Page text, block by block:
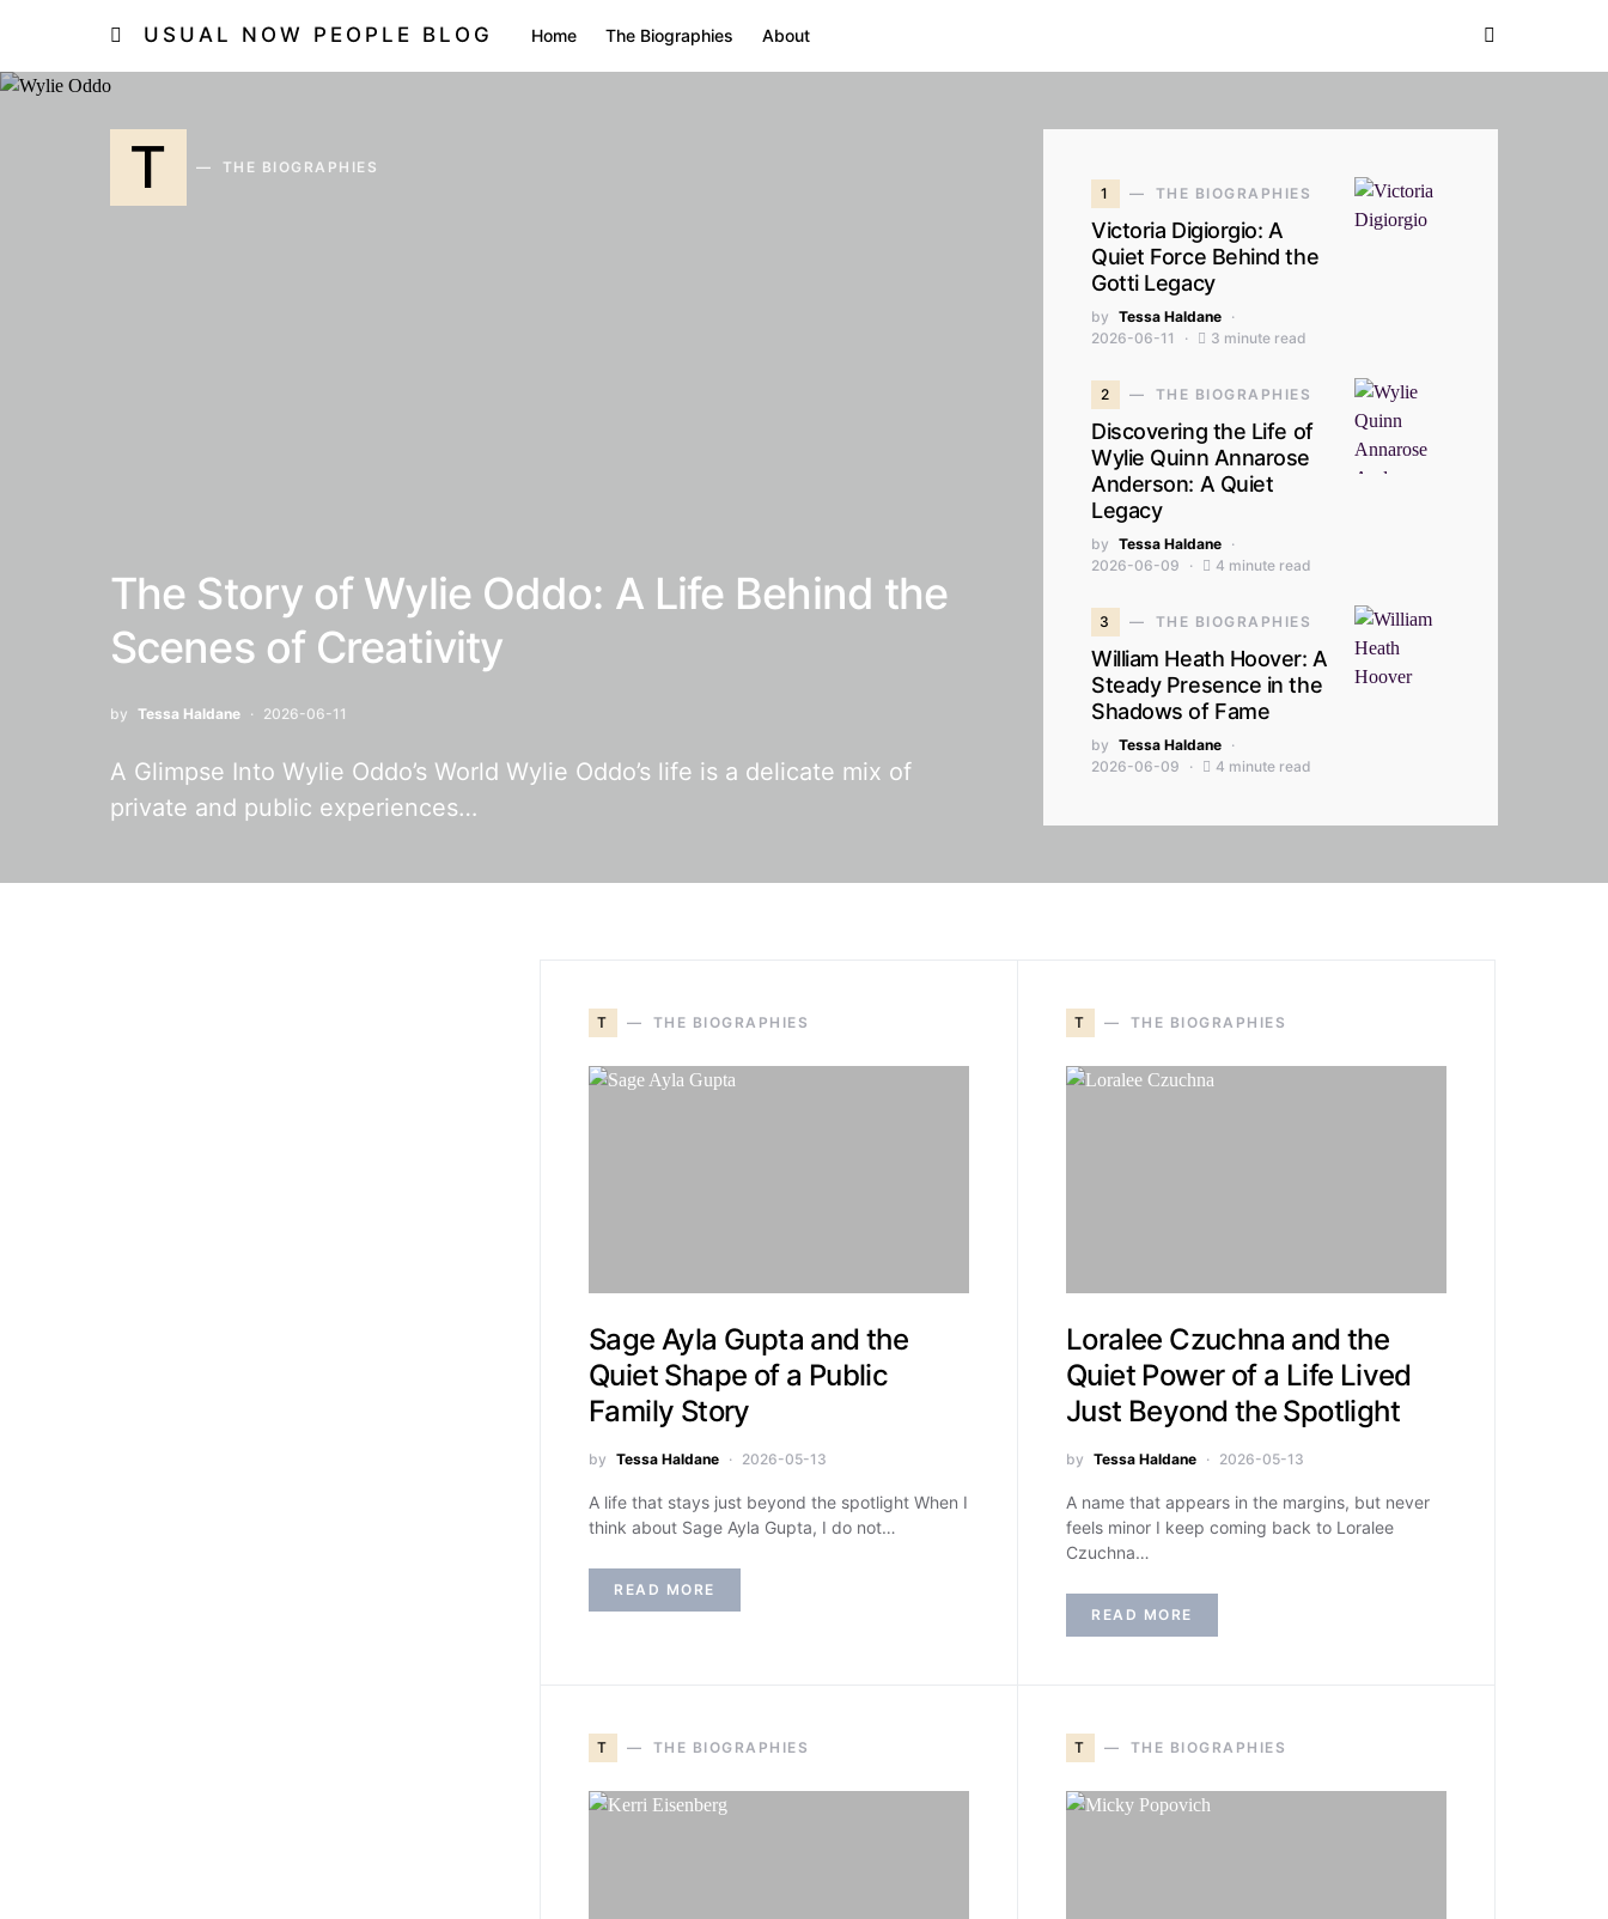
USUAL NOW PEOPLE BLOG Home The Biographies About
T THE BIOGRAPHIES
The Story of Wylie Oddo: A Life Behind the
Scenes of Creativity
by Tessa Haldane 2026-06-11
A Glimpse Into Wylie Oddo’s World Wylie Oddo’s life is a delicate mix of
private and public experiences…
1 THE BIOGRAPHIES
Victoria Digiorgio: A
Quiet Force Behind the
Gotti Legacy
by Tessa Haldane
2026-06-11
3 minute read
2 THE BIOGRAPHIES
Discovering the Life of
Wylie Quinn Annarose
Anderson: A Quiet
Legacy
by Tessa Haldane
2026-06-09
4 minute read
3 THE BIOGRAPHIES
William Heath Hoover: A
Steady Presence in the
Shadows of Fame
by Tessa Haldane
2026-06-09
4 minute read
T THE BIOGRAPHIES
Sage Ayla Gupta and the
Quiet Shape of a Public
Family Story
by Tessa Haldane 2026-05-13
A life that stays just beyond the spotlight When I
think about Sage Ayla Gupta, I do not…
READ MORE
T THE BIOGRAPHIES
Loralee Czuchna and the
Quiet Power of a Life Lived
Just Beyond the Spotlight
by Tessa Haldane 2026-05-13
A name that appears in the margins, but never
feels minor I keep coming back to Loralee
Czuchna…
READ MORE
T THE BIOGRAPHIES T THE BIOGRAPHIES